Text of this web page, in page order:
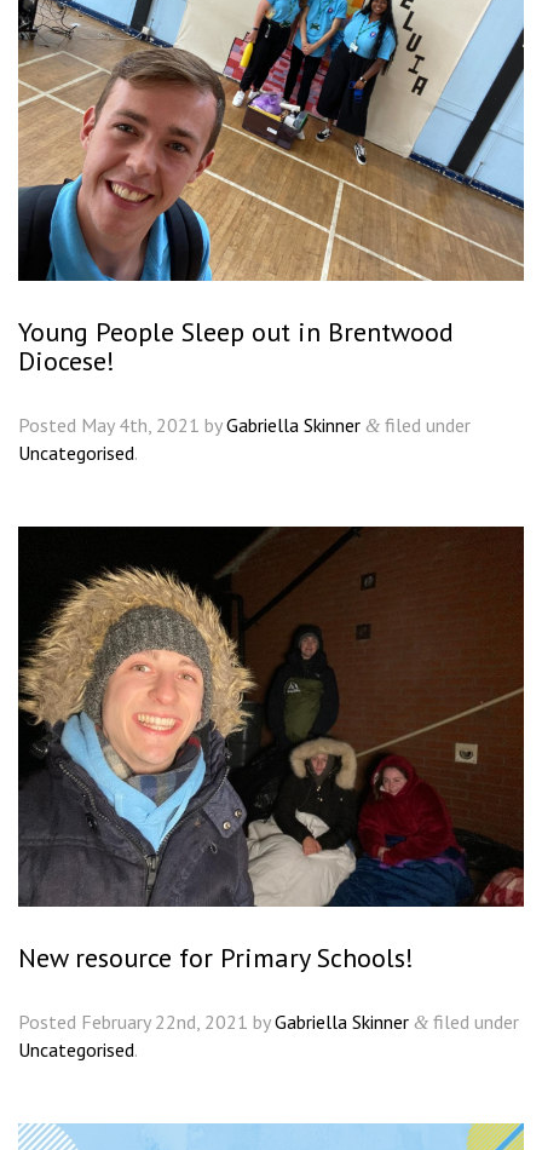
Young People Sleep out in Brentwood
Diocese!
Posted May 4th, 2021 byGabriella Skinner & filed under
Uncategorised.
New resource for Primary Schools!
Posted February 22nd, 2021 byGabriella Skinner & filed under
Uncategorised.